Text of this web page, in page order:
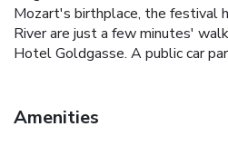
Mozart's birthplace, the festival
River are just a few minutes'
Hotel Goldgasse. A public car
Amenities